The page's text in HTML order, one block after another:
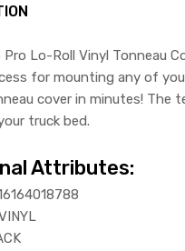
Pro Lo-Roll Vinyl Tonneau
for mounting any of
cover in minutes! The
truck bed.
Attributes: